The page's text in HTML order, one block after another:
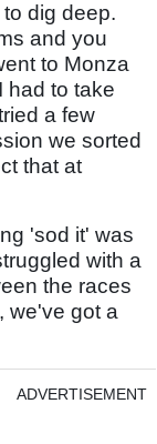
dig deep.
and you
to Monza
had to take
a few
we sorted
that at
'sod it' was
with a
the races
we've got a
ADVERTISEMENT